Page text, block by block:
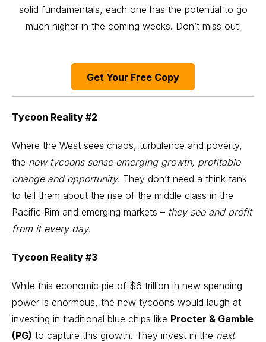
solid fundamentals, each one has the potential to go
much higher in the coming weeks. Don’t miss out!
Get Your Free Copy
Tycoon Reality #2
Where the West sees chaos, turbulence and poverty,
the new tycoons sense emerging growth, profitable
change and opportunity. They don’t need a think tank
to tell them about the rise of the middle class in the
Pacific Rim and emerging markets – they see and profit
from it every day.
Tycoon Reality #3
While this economic pie of $6 trillion in new spending
power is enormous, the new tycoons would laugh at
investing in traditional blue chips like Procter & Gamble
(PG) to capture this growth. They invest in the next